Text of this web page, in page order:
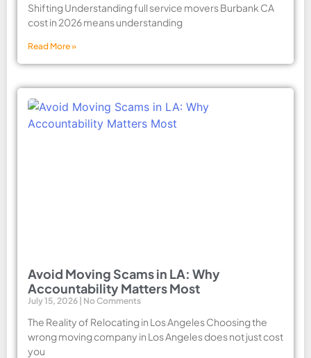
Shifting Understanding full service movers Burbank CA
cost in 2026 means understanding
Read More »
Avoid Moving Scams in LA: Why
Accountability Matters Most
July 15, 2026 No Comments
The Reality of Relocating in Los Angeles Choosing the
wrong moving company in Los Angeles does not just cost
you